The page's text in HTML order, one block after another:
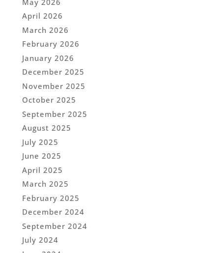
April 2026
March 2026
February 2026
January 2026
December 2025
November 2025
October 2025
September 2025
August 2025
July 2025
June 2025
April 2025
March 2025
February 2025
December 2024
September 2024
July 2024